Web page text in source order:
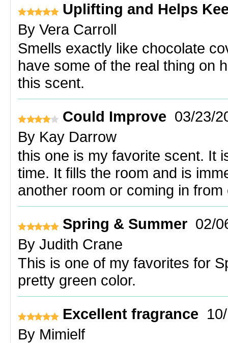
Uplifting and Helps
By Vera Carroll
Smells exactly like chocolate
have some of the real thing on
this scent.
Could Improve 03/23/
By Kay Darrow
this one is my favorite scent. It
time. It fills the room and is
another room or coming in from
Spring & Summer 02/
By Judith Crane
This is one of my favorites for
pretty green color.
Excellent fragrance
By Mimielf